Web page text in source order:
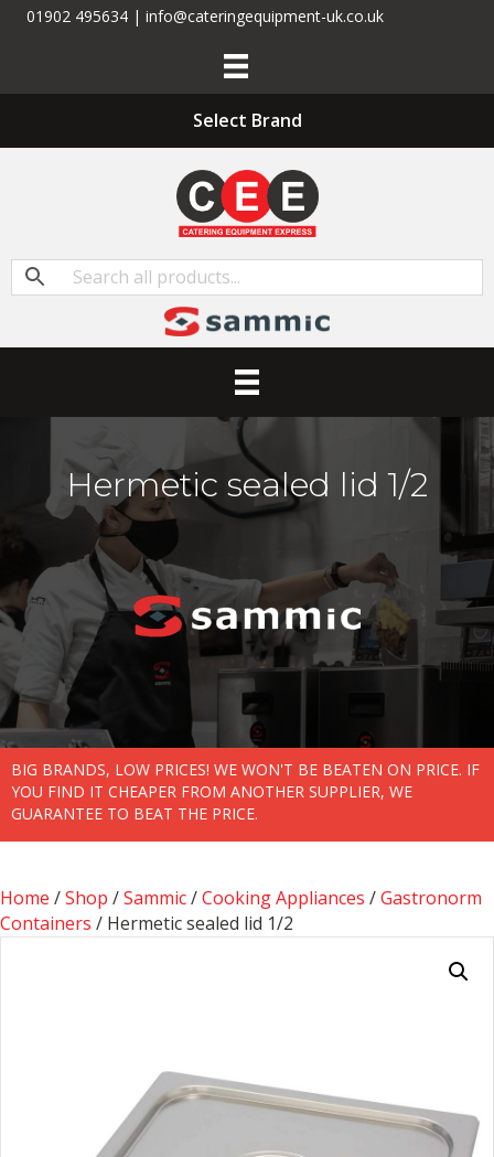
01902 495634 | info@cateringequipment-uk.co.uk
Select Brand
Hermetic sealed lid 1/2
BIG BRANDS, LOW PRICES! WE WON'T BE BEATEN ON PRICE. IF
YOU FIND IT CHEAPER FROM ANOTHER SUPPLIER, WE
GUARANTEE TO BEAT THE PRICE.
Home /Shop /Sammic/Cooking Appliances /Gastronorm
Containers / Hermetic sealed lid 1/2